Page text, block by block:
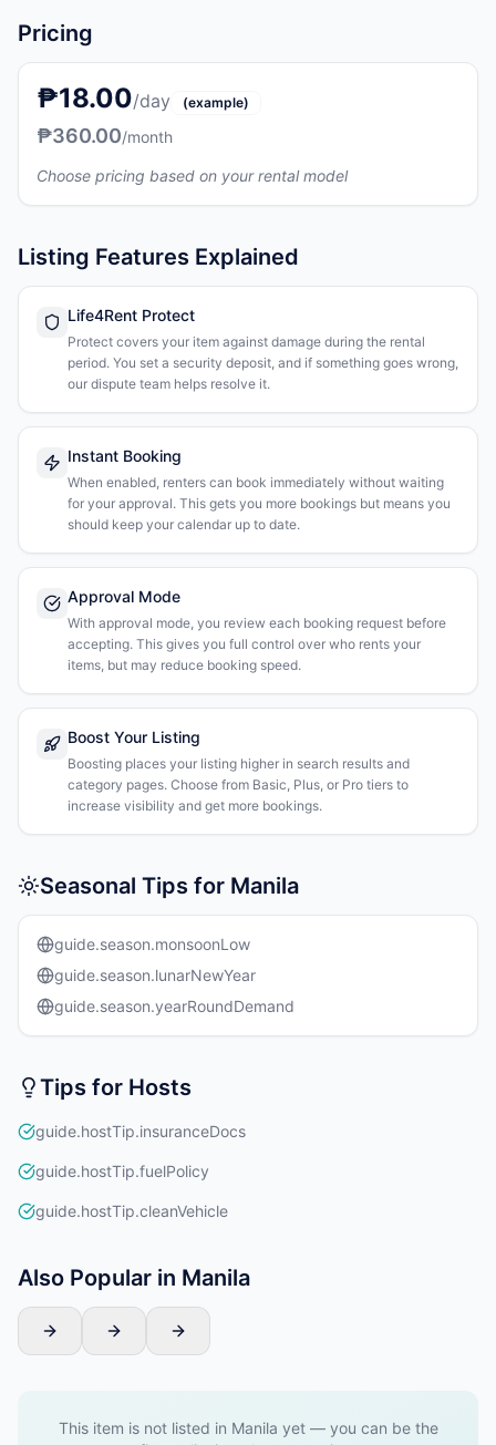
Pricing
₱18.00/day (example)
₱360.00/month
Choose pricing based on your rental model
Listing Features Explained
Life4Rent Protect
Protect covers your item against damage during the rental
period. You set a security deposit, and if something goes wrong,
our dispute team helps resolve it.
Instant Booking
When enabled, renters can book immediately without waiting
for your approval. This gets you more bookings but means you
should keep your calendar up to date.
Approval Mode
With approval mode, you review each booking request before
accepting. This gives you full control over who rents your
items, but may reduce booking speed.
Boost Your Listing
Boosting places your listing higher in search results and
category pages. Choose from Basic, Plus, or Pro tiers to
increase visibility and get more bookings.
Seasonal Tips for Manila
guide.season.monsoonLow
guide.season.lunarNewYear
guide.season.yearRoundDemand
Tips for Hosts
guide.hostTip.insuranceDocs
guide.hostTip.fuelPolicy
guide.hostTip.cleanVehicle
Also Popular in Manila
This item is not listed in Manila yet — you can be the